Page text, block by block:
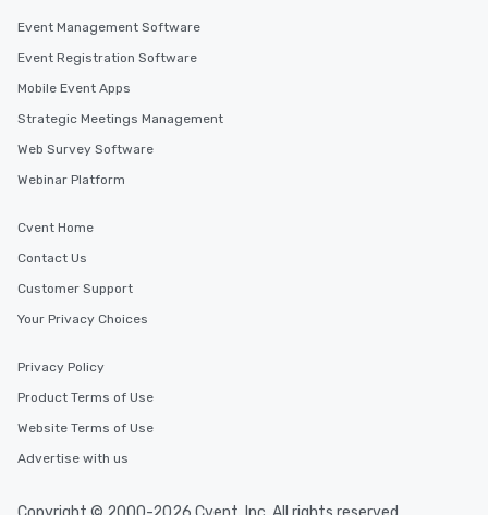
Event Management Software
Event Registration Software
Mobile Event Apps
Strategic Meetings Management
Web Survey Software
Webinar Platform
Cvent Home
Contact Us
Customer Support
Your Privacy Choices
Privacy Policy
Product Terms of Use
Website Terms of Use
Advertise with us